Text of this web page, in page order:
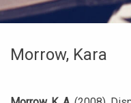
Morrow, Kara